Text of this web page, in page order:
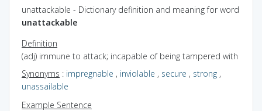
unattackable - Dictionary definition and meaning for word
unattackable
Definition
(adj) immune to attack; incapable of being tampered with
Synonyms : impregnable , inviolable , secure , strong ,
unassailable
Example Sentence